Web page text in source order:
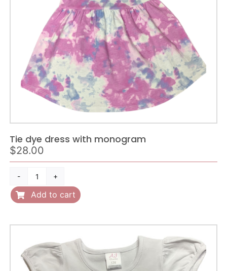
Tie dye dress with monogram
$28.00
Tie
dye
dress
monogram
Add to cart